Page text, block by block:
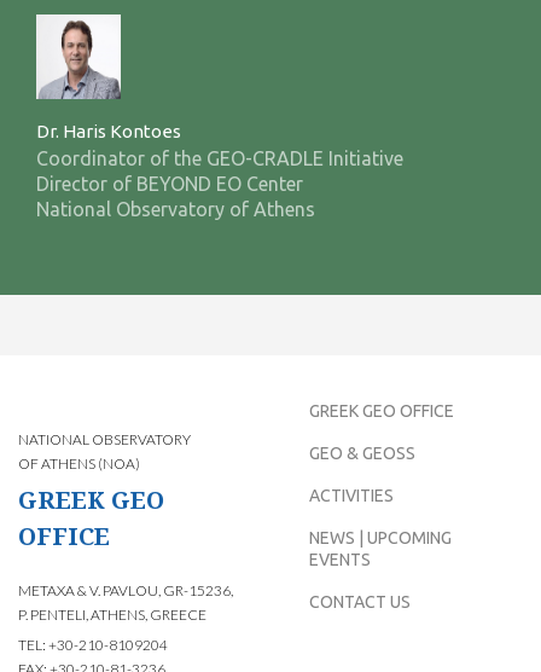
Dr. Haris Kontoes
Coordinator of the GEO-CRADLE Initiative
Director of BEYOND EO Center
National Observatory of Athens
NATIONAL OBSERVATORY
OF ATHENS (NOA)
GREEK GEO
OFFICE
METAXA & V. PAVLOU, GR-15236,
P. PENTELI, ATHENS, GREECE
TEL: +30-210-8109204
GREEK GEO OFFICE
GEO & GEOSS
ACTIVITIES
NEWS | UPCOMING
EVENTS
CONTACT US